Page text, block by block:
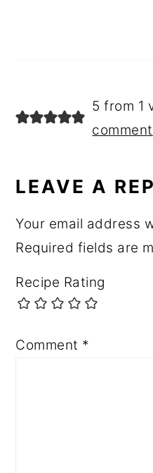
5 from 1
comment
LEAVE A
Your email address
Required fields are
Recipe Rating
Comment *